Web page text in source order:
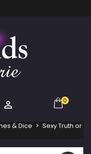
 0
& Dice
Sexy Truth or
products in your